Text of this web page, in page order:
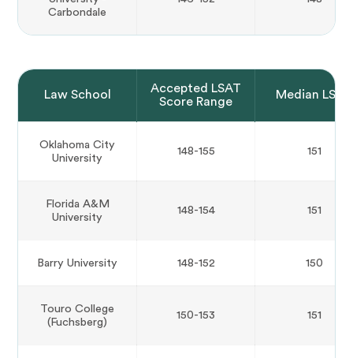
Carbondale
Law School
Accepted LSAT
Score Range
Median LSAT
Oklahoma City
University
148-155 151
Florida A&M
University
148-154 151
Barry University 148-152 150
Touro College
(Fuchsberg)
150-153 151